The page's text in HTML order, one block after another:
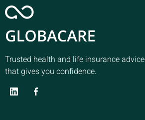
Trusted health and life insurance advice
that gives you confidence.